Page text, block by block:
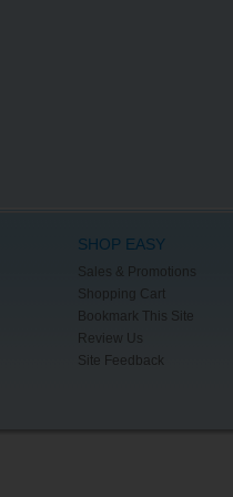
SHOP EASY
Sales & Promotions
Shopping Cart
Bookmark This Site
Review Us
Site Feedback